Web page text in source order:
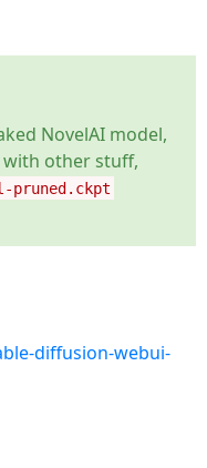
NovelAI model,
with other stuff,
diffusion-webui-